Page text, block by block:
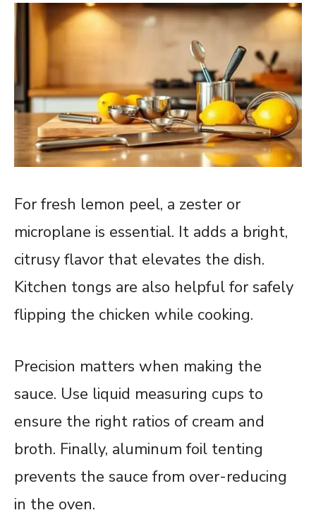
For fresh lemon peel, a zester or
microplane is essential. It adds a bright,
citrusy flavor that elevates the dish.
Kitchen tongs are also helpful for safely
flipping the chicken while cooking.
Precision matters when making the
sauce. Use liquid measuring cups to
ensure the right ratios of cream and
broth. Finally, aluminum foil tenting
prevents the sauce from over-reducing
in the oven.